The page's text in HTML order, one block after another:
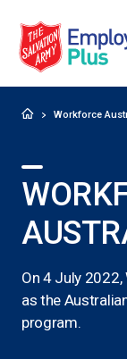
Salvation Army
HomeWorkforce
On 4 July
as the
program.